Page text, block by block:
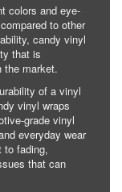
colors and eye-
to other
candy vinyl
that is
the market.
of a vinyl
vinyl wraps
grade vinyl
everyday wear
to fading,
that can